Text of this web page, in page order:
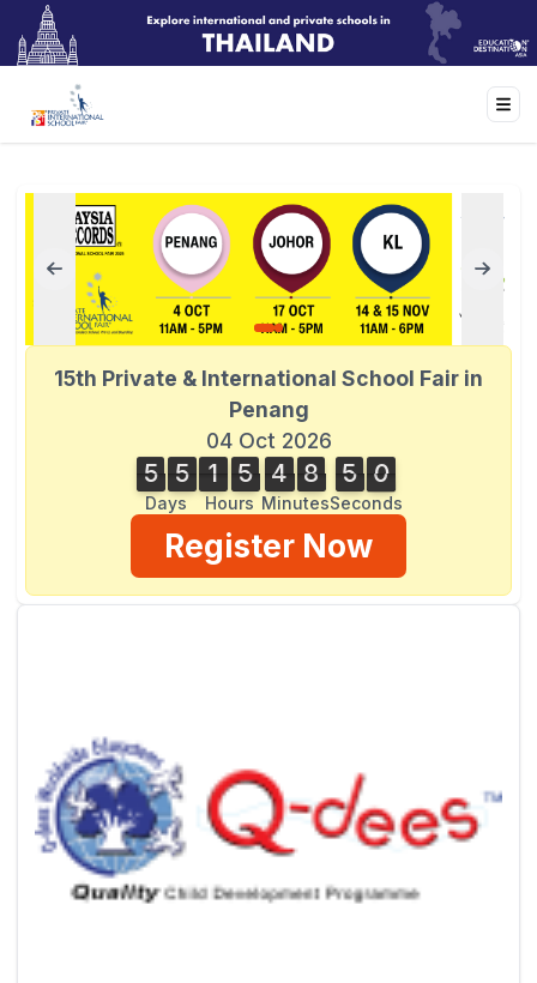
15th Private & International School Fair in
Penang
04 Oct 2026
5
5 5
5
Days
1
1 5
5
Hours
4
4 8
8
Minutes
5
5 0
1
0
Seconds
Register Now